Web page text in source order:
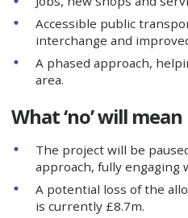
Accessible public
interchange and
A phased approach,
area.
What ‘no’ will mean
The project will be
approach, fully engaging
A potential loss of the
is currently £8.7m.